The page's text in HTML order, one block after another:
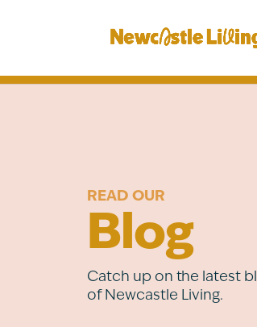
READ OUR
Blog
Catch up on the latest
of Newcastle Living.